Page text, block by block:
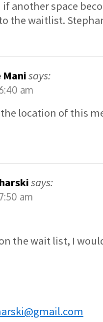
another space
the waitlist.
Manisays:
am
location of this
says:
am
the wait list, I